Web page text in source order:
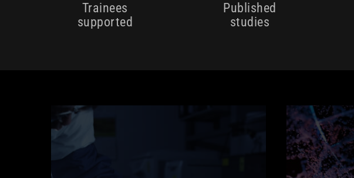
Trainees
supported
Published
studies